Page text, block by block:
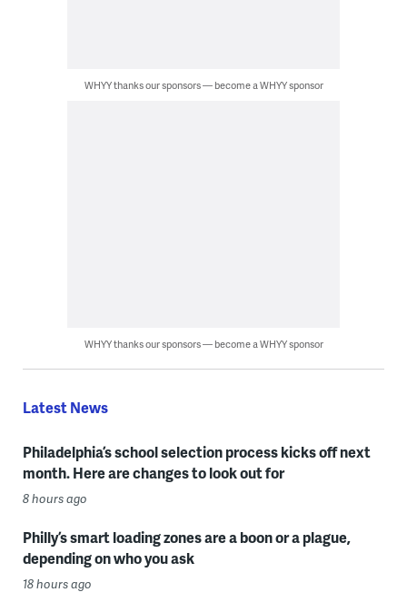
WHYY thanks our sponsors — become a WHYY sponsor
WHYY thanks our sponsors — become a WHYY sponsor
Latest News
Philadelphia’s school selection process kicks off next
month. Here are changes to look out for
8 hours ago
Philly’s smart loading zones are a boon or a plague,
depending on who you ask
18 hours ago